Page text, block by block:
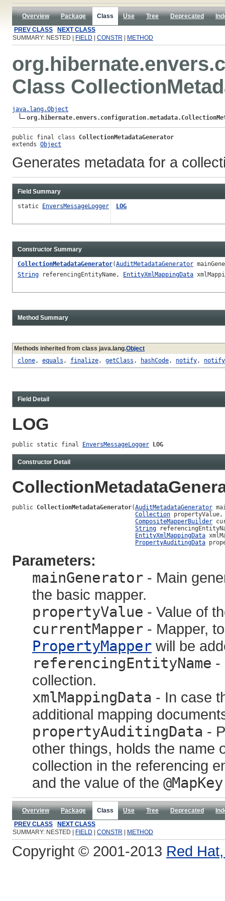
Overview Package Class Use Tree Deprecated
PREV CLASS
NEXT CLASS
SUMMARY: NESTED |
FIELD CONSTR METHOD
Class
java.lang.Object
public final class CollectionMetadataGenerator
extends Object
Generates metadata for a
Field Summary
static EnversMessageLogger LOG
Constructor Summary
CollectionMetadataGenerator(AuditMetadataGenerator
String referencingEntityName, EntityXmlMappingData
Method Summary
Methods inherited from class java.lang.Object
clone, equals , finalize, getClass , hashCode, notify,
Field Detail
LOG
public static final EnversMessageLogger LOG
Constructor Detail
public CollectionMetadataGenerator(AuditMetadataGenerator
Collection propertyValue,
CompositeMapperBuilder
String
EntityXmlMappingData
PropertyAuditingData
Parameters:
mainGenerator - Main
the basic mapper.
propertyValue - Value of
currentMapper - Mapper,
PropertyMapper will be
referencingEntityName -
collection.
xmlMappingData - In case
additional mapping
propertyAuditingData -
other things, holds the name
collection in the referencing
and the value of the @MapKey
Overview Package Class Use Tree Deprecated
PREV CLASS
NEXT CLASS
SUMMARY: NESTED |
FIELD CONSTR METHOD
Copyright © 2001-2013 Red